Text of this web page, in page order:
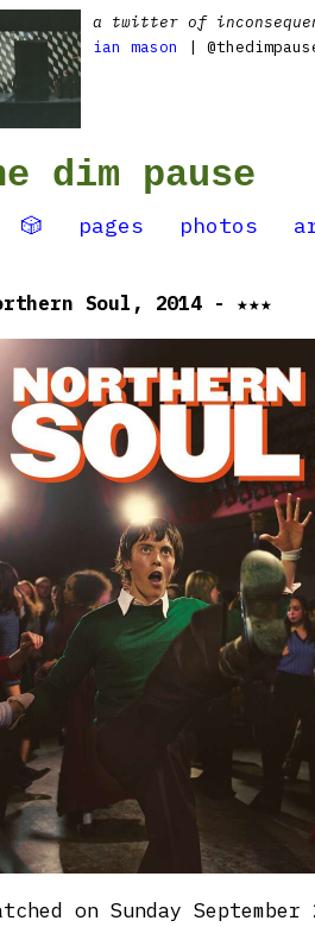
a twitter of
ian mason
|
dim pause
🎲 pages photos
Soul, 2014 - ★★★
on Sunday